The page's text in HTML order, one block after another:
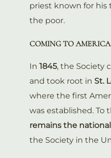
priest known for his
the poor.
COMING TO AMERICA
In 1845, the Society
and took root in St.
where the first
was established. To
remains the
the Society in the